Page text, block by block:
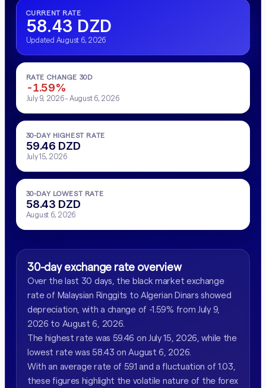
CURRENT RATE
58.43 DZD
Updated August 6, 2026
RATE CHANGE 30D
-1.59%
July 9, 2026 - August 6, 2026
30-DAY HIGHEST RATE
59.46 DZD
July 15, 2026
30-DAY LOWEST RATE
58.43 DZD
August 6, 2026
30-day exchange rate overview
Over the last 30 days, the black market exchange
rate of Malaysian Ringgits to Algerian Dinars showed
depreciation, with a change of -1.59% from July 9,
2026 to August 6, 2026.
The highest rate was 59.46 on July 15, 2026, while the
lowest rate was 58.43 on August 6, 2026.
With an average rate of 59.1 and a fluctuation of 1.03,
these figures highlight the volatile nature of the forex